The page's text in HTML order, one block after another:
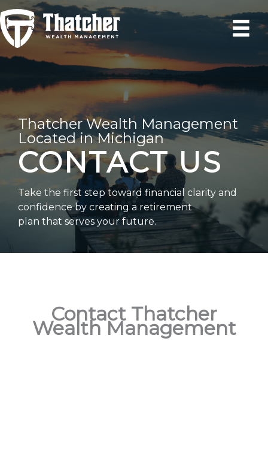
Skip
to
content
Thatcher Wealth Management
Located in Michigan
CONTACT US
Take the first step toward financial clarity and
confidence by creating a retirement
plan that serves your future.
Contact Thatcher
Wealth Management